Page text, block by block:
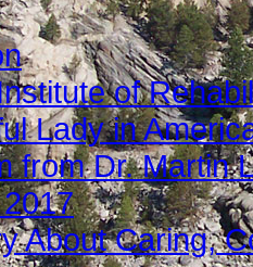
of
Lady in
from Dr. Martin
About Caring,